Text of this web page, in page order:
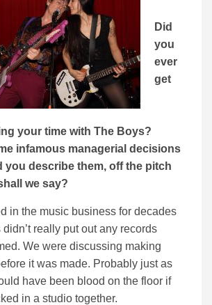
Did
you
ever
get
your time with The Boys?
infamous managerial decisions
you describe them, off the pitch
we say?
in the music business for decades
really put out any records
We were discussing making
it was made. Probably just as
have been blood on the floor if
in a studio together.